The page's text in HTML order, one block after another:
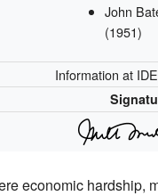
John
(1951)
Information at
economic hardship,